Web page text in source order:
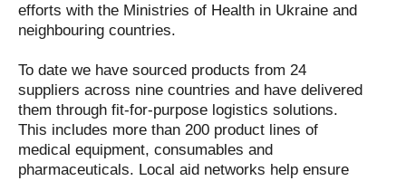
efforts with the Ministries of Health in Ukraine and
neighbouring countries.
To date we have sourced products from 24
suppliers across nine countries and have delivered
them through fit-for-purpose logistics solutions.
This includes more than 200 product lines of
medical equipment, consumables and
pharmaceuticals. Local aid networks help ensure